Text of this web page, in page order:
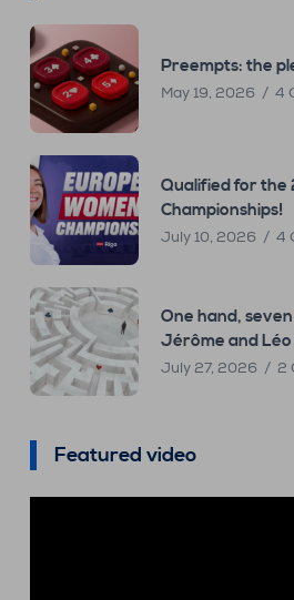
Preempts: the
May 19, 2026 4
Qualified for the
Championships!
July 10, 2026 4
One hand,
Jérôme and
July 27, 2026 2
Featured video